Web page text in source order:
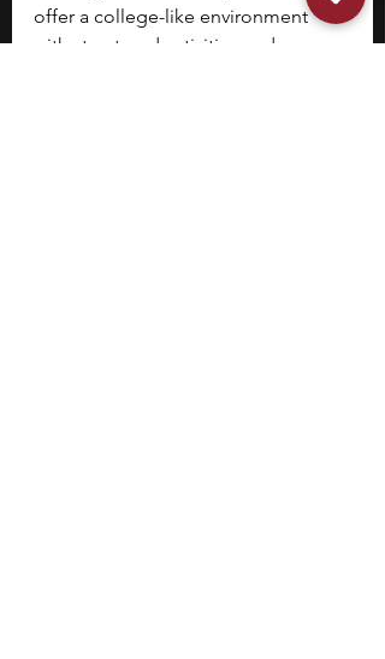
offer a college-like environment
with structured activities and